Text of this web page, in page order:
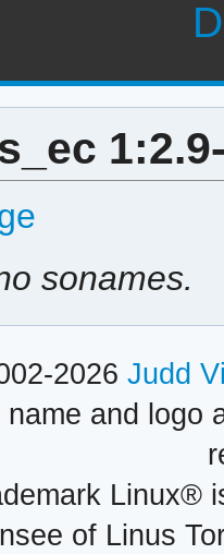
sonames.
2026 Judd
name and logo
Linux®
of Linus